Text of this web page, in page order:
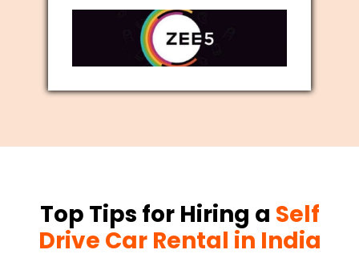
Top Tips for Hiring a Self
Drive Car Rental in India